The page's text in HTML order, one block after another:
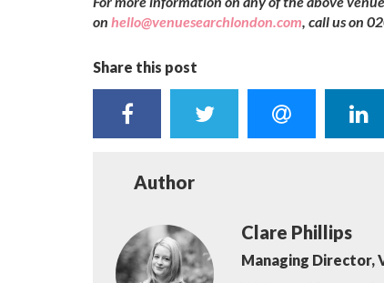
on hello@venuesearchlondon.com, call us on
Share this post
Author
Clare Phillips
Managing Director,